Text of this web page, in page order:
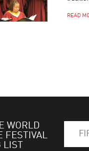
READ
WORLD
FESTIVAL
LIST